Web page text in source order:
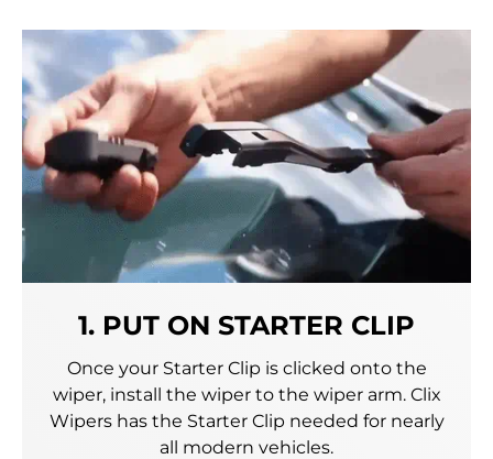
1. PUT ON STARTER CLIP
Once your Starter Clip is clicked onto the
wiper, install the wiper to the wiper arm. Clix
Wipers has the Starter Clip needed for nearly
all modern vehicles.